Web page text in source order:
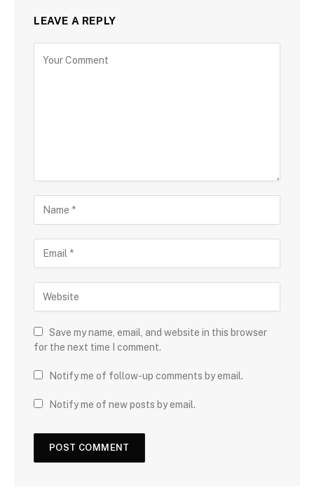
LEAVE A REPLY
Save my name, email, and website in this browser
for the next time I comment.
Notify me of follow-up comments by email.
Notify me of new posts by email.